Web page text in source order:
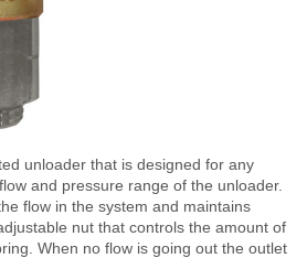
unloader that is designed for any
and pressure range of the unloader.
flow in the system and maintains
nut that controls the amount of
When no flow is going out the outlet